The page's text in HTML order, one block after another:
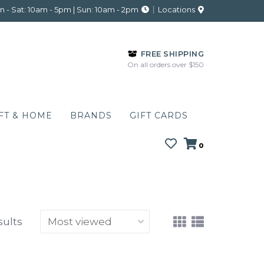
- Sat: 10am - 5pm | Sun: 10am - 2pm Locations
FREE SHIPPING
On all orders over $150
& HOME BRANDS GIFT CARDS
0